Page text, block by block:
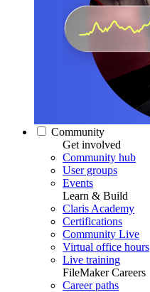
Community
Get involved
Community hub
User groups
Events
Learn & Build
Claris Academy
Certifications
Community Live
Virtual office hours
Live training
FileMaker Careers
Career paths